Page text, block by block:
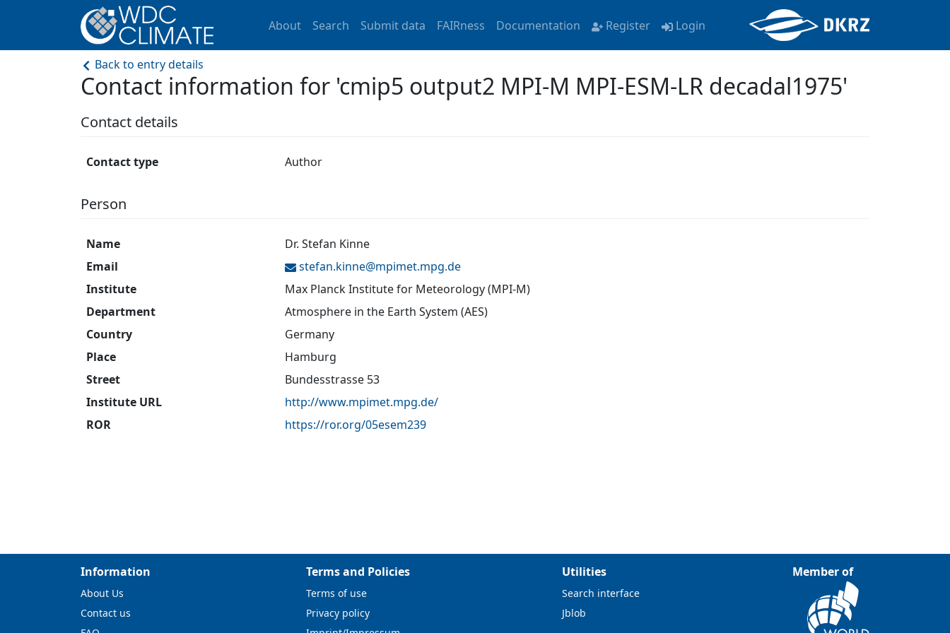
About Search Submit data FAIRness Documentation Register Login
Back to entry details
Contact information for 'cmip5 output2 MPI-M MPI-ESM-LR decadal1975'
Contact details
Contact type Author
Person
Name
Dr. Stefan Kinne
Email
stefan.kinne@mpimet.mpg.de
Institute
Max Planck Institute for Meteorology (MPI-M)
Department
Atmosphere in the Earth System (AES)
Country
Germany
Place
Hamburg
Street
Bundesstrasse 53
Institute URL
http://www.mpimet.mpg.de/
ROR
https://ror.org/05esem239
Information
About Us
Contact us
Terms and Policies
Terms of use
Privacy policy
Utilities
Search interface
Jblob
Member of